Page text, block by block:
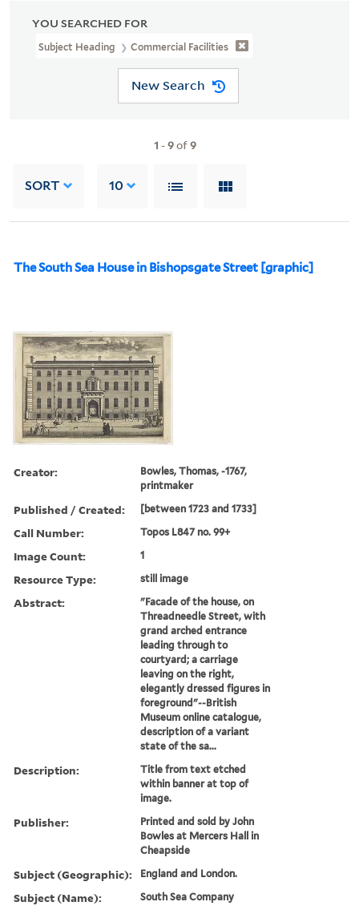
YOU SEARCHED FOR
Subject Heading Commercial Facilities
New Search
1 -9of9
SORT 10
The South Sea House in Bishopsgate Street [graphic]
Creator:
Bowles, Thomas, -1767,
printmaker
Published / Created: [between 1723 and 1733]
Call Number: Topos L847 no. 99+
Image Count: 1
Resource Type: still image
Abstract:
"Facade of the house, on
Threadneedle Street, with
grand arched entrance
leading through to
courtyard; a carriage
leaving on the right,
elegantly dressed figures in
foreground"--British
Museum online catalogue,
description of a variant
state of the sa...
Description:
Title from text etched
within banner at top of
image.
Publisher:
Printed and sold by John
Bowles at Mercers Hall in
Cheapside
Subject (Geographic): England and London.
Subject (Name): South Sea Company